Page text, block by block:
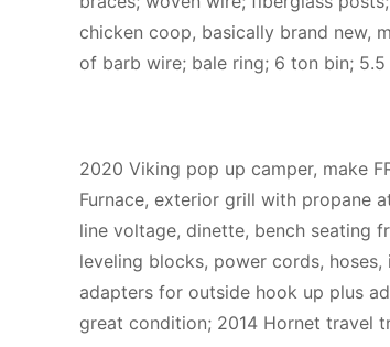
chicken coop, basically brand new,
of barb wire; bale ring; 6 ton bin;
2020 Viking pop up camper, make
Furnace, exterior grill with propane
line voltage, dinette, bench seating
leveling blocks, power cords,
adapters for outside hook up plus
great condition; 2014 Hornet travel